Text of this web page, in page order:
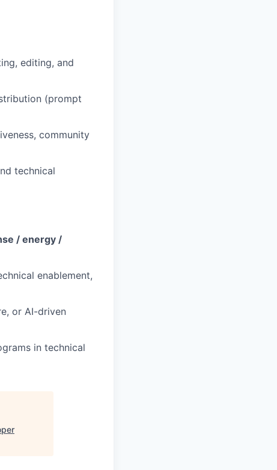
editing, and
(prompt
community
technical
/ energy /
enablement,
or AI-driven
in technical